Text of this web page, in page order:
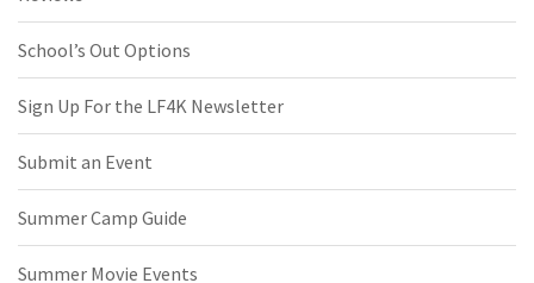
School’s Out Options
Sign Up For the LF4K Newsletter
Submit an Event
Summer Camp Guide
Summer Movie Events